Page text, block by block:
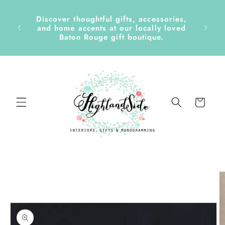
content
&
Discover thoughtful gifts, accessories,
and home accents at our locally loved
Baton Rouge gift boutique.
Cart